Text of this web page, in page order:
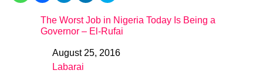
The Worst Job in Nigeria Today Is Being a
Governor – El-Rufai
DateAugust 25, 2016
In relation to
Labarai